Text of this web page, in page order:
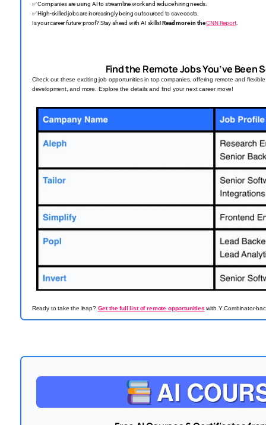
✅Companies are using AI to streamline work and reduce hiring needs.
✅High-skilled jobs are increasingly being outsourced to save costs.
Is your career future-proof? Stay ahead with AI skills!Read more in theCNN Report.
Find the Remote Jobs You’ve Been
Check out these exciting job opportunities in top companies, offering remote and
development, and more. Explore the details and find your next career move!
Ready to take the leap? Get the full list of remote opportunities with Y Combinator-